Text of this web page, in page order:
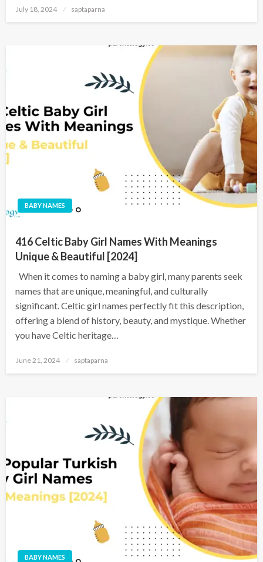
July 18, 2024 saptaparna
BABY NAMES
416 Celtic Baby Girl Names With Meanings
Unique & Beautiful [2024]
When it comes to naming a baby girl, many parents seek
names that are unique, meaningful, and culturally
significant. Celtic girl names perfectly fit this description,
offering a blend of history, beauty, and mystique. Whether
you have Celtic heritage…
June 21, 2024 saptaparna
BABY NAMES